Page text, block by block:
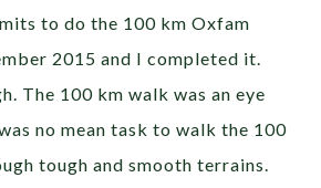
to do the 100 km Oxfam
2015 and I completed it.
The 100 km walk was an eye
no mean task to walk the 100
tough and smooth terrains.